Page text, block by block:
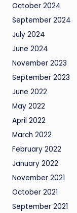
October 2024
September 2024
July 2024
June 2024
November 2023
September 2023
June 2022
May 2022
April 2022
March 2022
February 2022
January 2022
November 2021
October 2021
September 2021